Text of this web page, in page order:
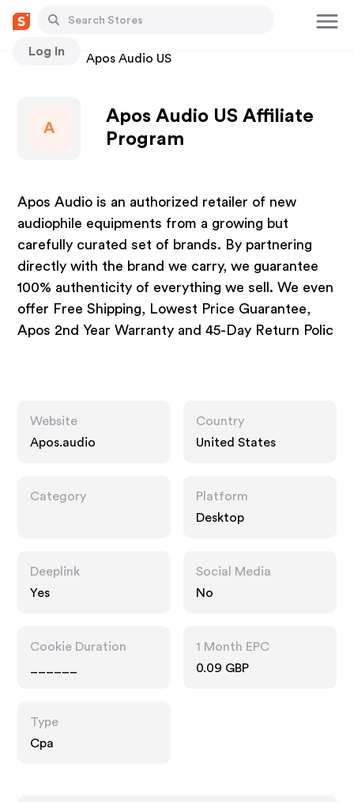
Log In
Stores Apos Audio US
A
Apos Audio US Affiliate
Program
Apos Audio is an authorized retailer of new
audiophile equipments from a growing but
carefully curated set of brands. By partnering
directly with the brand we carry, we guarantee
100% authenticity of everything we sell. We even
offer Free Shipping, Lowest Price Guarantee,
Apos 2nd Year Warranty and 45-Day Return Polic
Website
Apos.audio
Country
United States
Category
Platform
Desktop
Deeplink
Yes
Social Media
No
Cookie Duration
1 Month EPC
0.09 GBP
Type
Cpa